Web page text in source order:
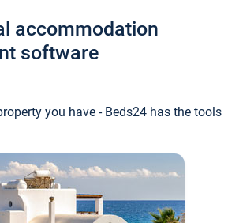
accommodation
software
you have - Beds24 has the tools